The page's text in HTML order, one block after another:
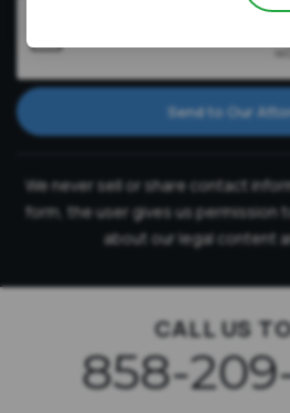
Send to Our
We never sell or share contact
form, the user gives us permission
about our legal content
CALL US
858-